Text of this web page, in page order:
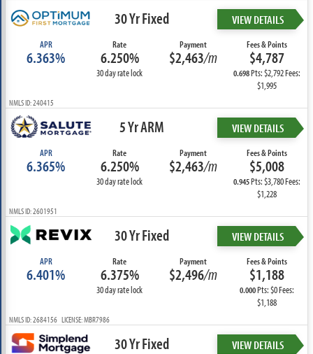
30 Yr Fixed VIEW DETAILS
APR
6.363%
Rate
6.250%
30 day rate lock
Payment
$2,463/m
Fees & Points
$4,787
0.698Pts: $2,792 Fees:
$1,995
NMLS ID: 240415
5 Yr ARM VIEW DETAILS
APR
6.365%
Rate
6.250%
30 day rate lock
Payment
$2,463/m
Fees & Points
$5,008
0.945Pts: $3,780 Fees:
$1,228
NMLS ID: 2601951
30 Yr Fixed VIEW DETAILS
APR
6.401%
Rate
6.375%
30 day rate lock
Payment
$2,496/m
Fees & Points
$1,188
0.000Pts: $0 Fees:
$1,188
NMLS ID: 2684156 LICENSE: MBR7986
30 Yr Fixed VIEW DETAILS